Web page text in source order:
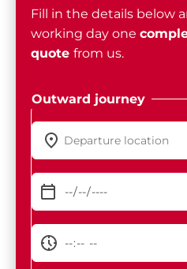
Fill in the details below
working day one
quote from us.
Outward journey